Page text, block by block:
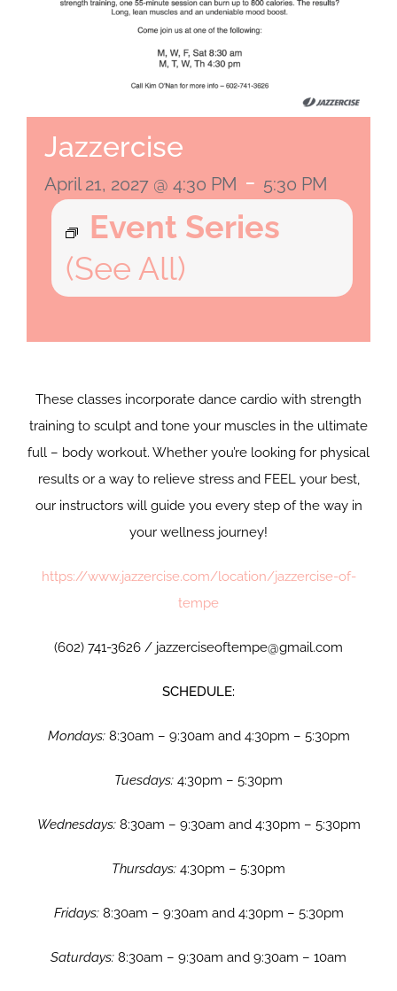
Jazzercise
April 21, 2027 @ 4:30 PM - 5:30 PM
Event Series
(See All)
These classes incorporate dance cardio with strength
training to sculpt and tone your muscles in the ultimate
full – body workout. Whether you’re looking for physical
results or a way to relieve stress and FEEL your best,
our instructors will guide you every step of the way in
your wellness journey!
https://www.jazzercise.com/location/jazzercise-of-
tempe
(602) 741-3626 / jazzerciseoftempe@gmail.com
SCHEDULE:
Mondays:8:30am – 9:30am and 4:30pm – 5:30pm
Tuesdays: 4:30pm – 5:30pm
Wednesdays:8:30am – 9:30am and 4:30pm – 5:30pm
Thursdays: 4:30pm – 5:30pm
Fridays:8:30am – 9:30am and 4:30pm – 5:30pm
Saturdays: 8:30am – 9:30am and 9:30am – 10am